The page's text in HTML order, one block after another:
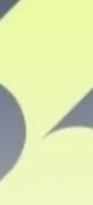
Get
Be the first to
airdrops, and
timeline. From
plays to
By clicking the
read and agreed